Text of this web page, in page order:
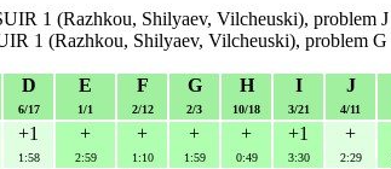
1 (Razhkou, Shilyaev, Vilcheuski), problem J
1 (Razhkou, Shilyaev, Vilcheuski), problem G
D
6/17
E
1/1
F
2/12
G
2/3
H
10/18
I
3/21
J
4/11
+1
1:58
+
2:59
+
1:10
+
1:59
+
0:49
+1
3:30
+
2:29